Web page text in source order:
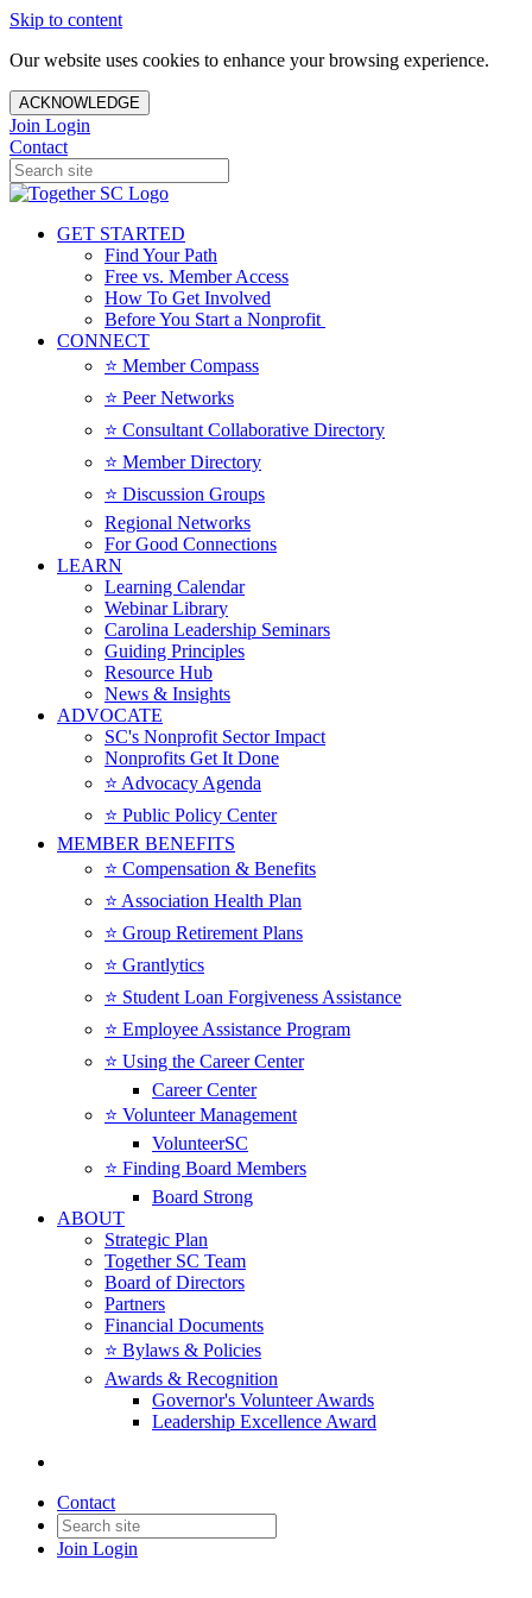
Skip to content
Our website uses cookies to enhance your browsing experience.
ACKNOWLEDGE
Join Login
Contact
GET STARTED
Find Your Path
Free vs. Member Access
How To Get Involved
Before You Start a Nonprofit
CONNECT
⭐️ Member Compass
⭐️ Peer Networks
⭐️ Consultant Collaborative Directory
⭐️ Member Directory
⭐️ Discussion Groups
Regional Networks
For Good Connections
LEARN
Learning Calendar
Webinar Library
Carolina Leadership Seminars
Guiding Principles
Resource Hub
News & Insights
ADVOCATE
SC's Nonprofit Sector Impact
Nonprofits Get It Done
⭐️ Advocacy Agenda
⭐️ Public Policy Center
MEMBER BENEFITS
⭐️ Compensation & Benefits
⭐️ Association Health Plan
⭐️ Group Retirement Plans
⭐️ Grantlytics
⭐️ Student Loan Forgiveness Assistance
⭐️ Employee Assistance Program
⭐️ Using the Career Center
Career Center
⭐️ Volunteer Management
VolunteerSC
⭐️ Finding Board Members
Board Strong
ABOUT
Strategic Plan
Together SC Team
Board of Directors
Partners
Financial Documents
⭐️ Bylaws & Policies
Awards & Recognition
Governor's Volunteer Awards
Leadership Excellence Award
Contact
Join Login